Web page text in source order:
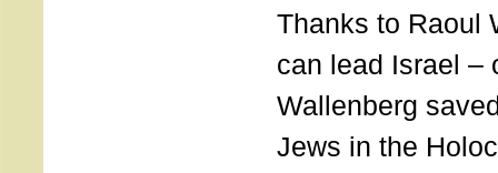
Thanks to Raoul
can lead Israel –
Wallenberg
Jews in the